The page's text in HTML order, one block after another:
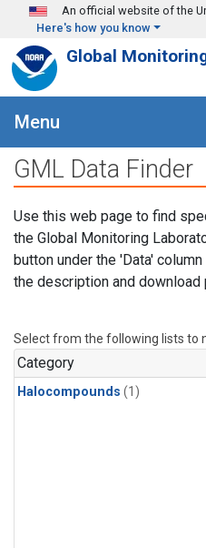
Skip to main content
An official website of the
Here's how you know
Global
Menu
GML Data Finder
Use this web page to find
the Global Monitoring
button under the 'Data'
the description and download
Select from the following lists to
Category
Halocompounds (1)